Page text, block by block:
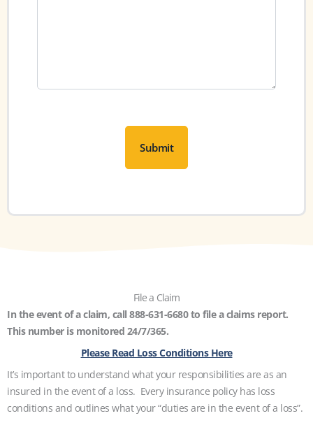
File a Claim
In the event of a claim, call 888-631-6680 to file a claims report.
This number is monitored 24/7/365.
Please Read Loss Conditions Here
It’s important to understand what your responsibilities are as an
insured in the event of a loss. Every insurance policy has loss
conditions and outlines what your “duties are in the event of a loss”.